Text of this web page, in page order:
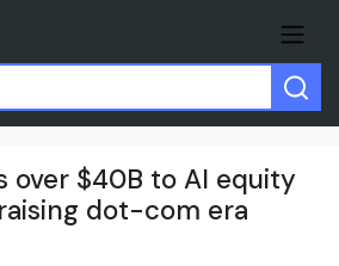
over $40B to AI equity
dot-com era